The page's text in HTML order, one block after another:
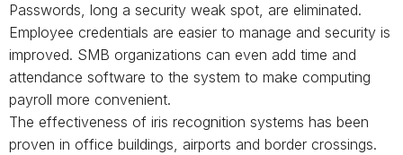
Passwords, long a security weak spot, are eliminated.
Employee credentials are easier to manage and security is
improved. SMB organizations can even add time and
attendance software to the system to make computing
payroll more convenient.
The effectiveness of iris recognition systems has been
proven in office buildings, airports and border crossings.